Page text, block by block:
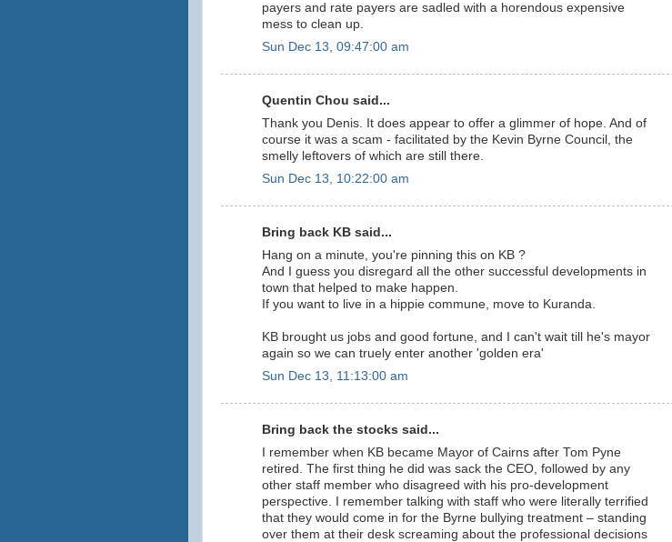
payers and rate payers are sadled with a horendous expensive
mess to clean up.
Sun Dec 13, 09:47:00 am
Quentin Chou said...
Thank you Denis. It does appear to offer a glimmer of hope. And of
course it was a scam - facilitated by the Kevin Byrne Council, the
smelly leftovers of which are still there.
Sun Dec 13, 10:22:00 am
Bring back KB said...
Hang on a minute, you're pinning this on KB ?
And I guess you disregard all the other successful developments in
town that helped to make happen.
If you want to live in a hippie commune, move to Kuranda.
KB brought us jobs and good fortune, and I can't wait till he's mayor
again so we can truely enter another 'golden era'
Sun Dec 13, 11:13:00 am
Bring back the stocks said...
I remember when KB became Mayor of Cairns after Tom Pyne
retired. The first thing he did was sack the CEO, followed by any
other staff member who disagreed with his pro-development
perspective. I remember talking with staff who were literally terrified
that they would come in for the Byrne bullying treatment – standing
over them at their desk screaming about the professional decisions